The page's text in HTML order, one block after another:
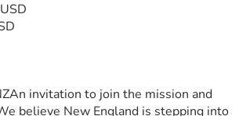
invitation to join the mission and
believe New England is stepping into